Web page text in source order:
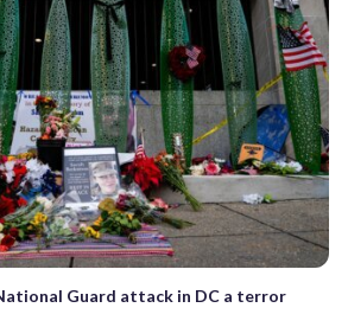
Guard attack in DC a terror